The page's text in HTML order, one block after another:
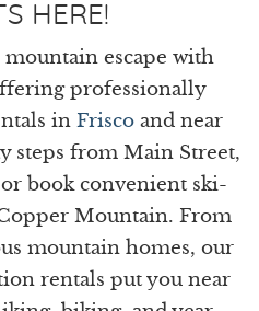
HERE!
escape with
professionally
in Frisco and near
steps from Main Street,
book convenient ski-
Mountain. From
mountain homes, our
rentals put you near